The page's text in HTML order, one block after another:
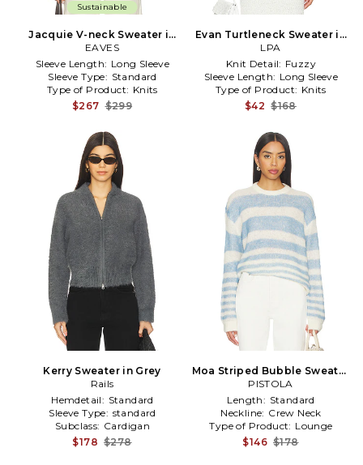
Sustainable
Jacquie V-neck Sweater in
Ivory
EAVES
Sleeve Length: Long Sleeve
Sleeve Type: Standard
Type of Product: Knits
$267 $299
Evan Turtleneck Sweater in
White
LPA
Knit Detail: Fuzzy
Sleeve Length: Long Sleeve
Type of Product: Knits
$42 $168
Kerry Sweater in Grey
Rails
Hemdetail: Standard
Sleeve Type: standard
Subclass: Cardigan
$178 $278
Moa Striped Bubble Sweater
in Blue,White
PISTOLA
Length: Standard
Neckline: Crew Neck
Type of Product: Lounge
$146 $178